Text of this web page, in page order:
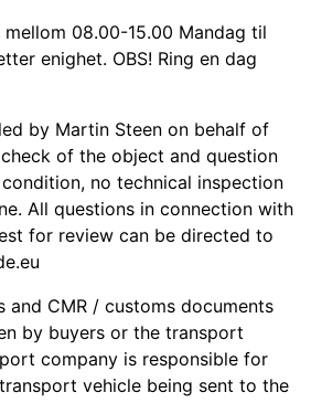
08.00-15.00 Mandag til
enighet. OBS! Ring en dag
by Martin Steen on behalf of
of the object and question
no technical inspection
All questions in connection with
for review can be directed to
and CMR / customs documents
by buyers or the transport
company is responsible for
vehicle being sent to the